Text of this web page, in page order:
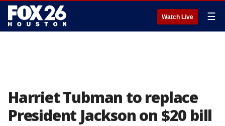
Watch Live ☰
Harriet Tubman to replace
President Jackson on $20 bill